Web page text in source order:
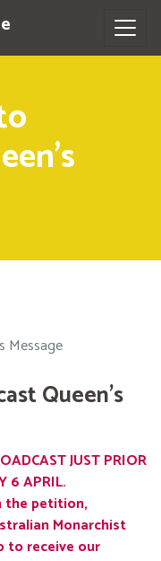
Message
Queen's
JUST PRIOR
6 APRIL.
the petition,
Monarchist
to receive our